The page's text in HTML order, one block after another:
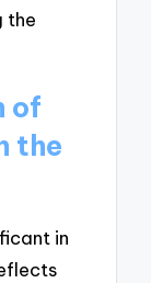
the
of
the
in